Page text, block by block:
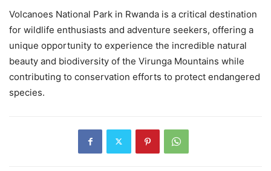
Volcanoes National Park in Rwanda is a critical destination
for wildlife enthusiasts and adventure seekers, offering a
unique opportunity to experience the incredible natural
beauty and biodiversity of the Virunga Mountains while
contributing to conservation efforts to protect endangered
species.